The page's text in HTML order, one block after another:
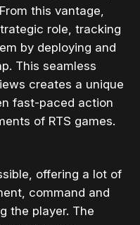
this vantage,
role, tracking
by deploying and
This seamless
creates a unique
fast-paced action
of RTS games.
offering a lot of
command and
the player. The